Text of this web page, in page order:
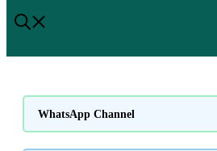
WhatsApp Channel